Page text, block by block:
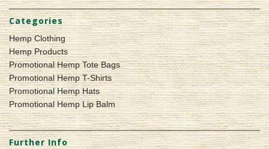
Categories
Hemp Clothing
Hemp Products
Promotional Hemp Tote Bags
Promotional Hemp T-Shirts
Promotional Hemp Hats
Promotional Hemp Lip Balm
Further Info